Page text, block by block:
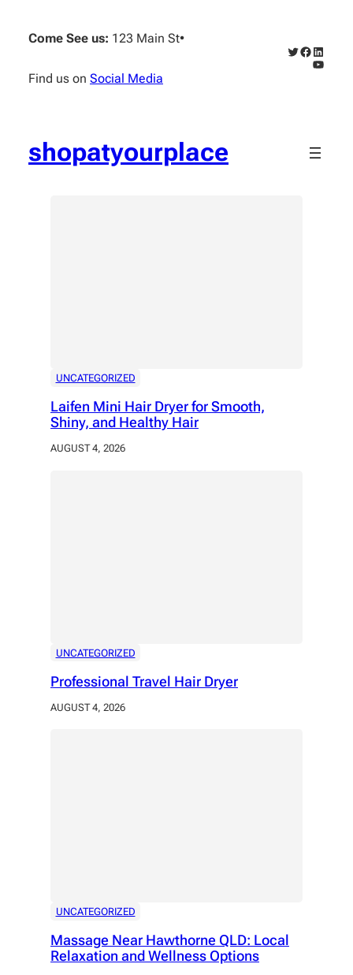
content
Come See us: 123 Main St•
Find us on Social Media
Twitter
Facebook
shopatyourplace
UNCATEGORIZED
Laifen Mini Hair Dryer for Smooth,
Shiny, and Healthy Hair
AUGUST 4, 2026
UNCATEGORIZED
Professional Travel Hair Dryer
AUGUST 4, 2026
UNCATEGORIZED
Massage Near Hawthorne QLD: Local
Relaxation and Wellness Options